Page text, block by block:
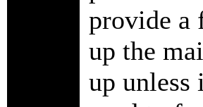
provide a
up the
up unless